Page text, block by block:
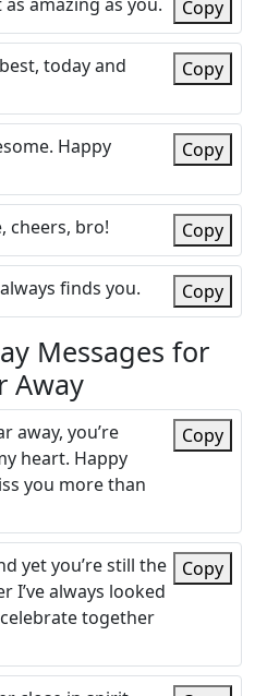
Copy
today and
Copy
Happy
Copy
cheers, bro! Copy
finds you. Copy
Messages for
Away
away, you’re
heart. Happy
you more than
Copy
yet you’re still the
I’ve always looked
together
Copy